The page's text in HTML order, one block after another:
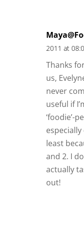
2011 at
Thanks
us,
never
useful if
‘foodie’-
least
and 2. I
actually
out!